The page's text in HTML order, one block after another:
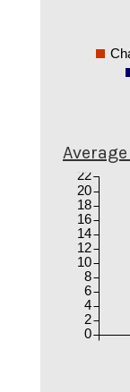
0
2
4
6
8
10
12
14
16
18
20
22